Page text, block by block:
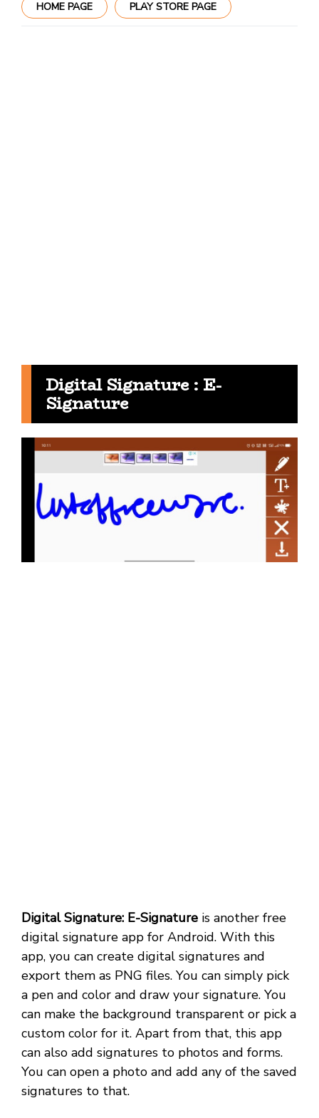
HOME PAGE PLAY STORE PAGE
Digital Signature : E-
Signature
Digital Signature: E-Signature is another free
digital signature app for Android. With this
app, you can create digital signatures and
export them as PNG files. You can simply pick
a pen and color and draw your signature. You
can make the background transparent or pick a
custom color for it. Apart from that, this app
can also add signatures to photos and forms.
You can open a photo and add any of the saved
signatures to that.